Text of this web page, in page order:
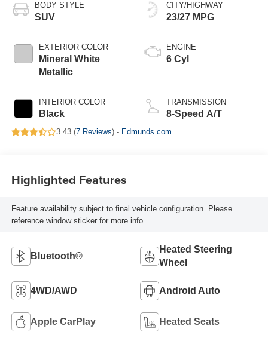
BODY STYLE
SUV
EXTERIOR COLOR
Mineral White
Metallic
INTERIOR COLOR
Black
CITY/HIGHWAY
23/27 MPG
ENGINE
6 Cyl
TRANSMISSION
8-Speed A/T
3.43 (7 Reviews) - Edmunds.com
Highlighted Features
Feature availability subject to final vehicle configuration. Please
reference window sticker for more info.
Bluetooth®
Heated Steering
Wheel
4WD/AWD Android Auto
Apple CarPlay Heated Seats